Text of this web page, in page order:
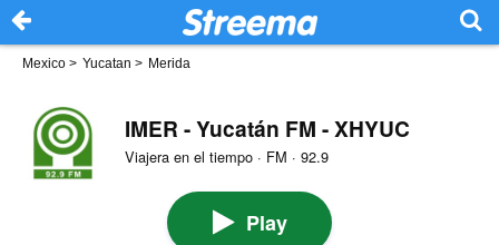
Mexico > Yucatan > Merida
IMER - Yucatán FM - XHYUC
Viajera en el tiempo · FM · 92.9
Play